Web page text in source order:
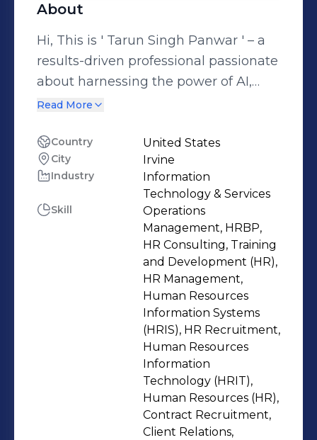
About
Hi, This is ' Tarun Singh Panwar ' – a
results-driven professional passionate
about harnessing the power of AI,
analytics, and operational excellence
robust foundation in Human
Resource Management, Business
Operations, and Digital Strategy, I
specialize in driving people-centric
initiatives backed by data insights. My
expertise spans HR operations, social
media marketing, and business
administration, enabling me to
contribute effectively across cross-
functional teams. Armed with an MBA
in HR & Marketing, I’m committed to
continuous learning, strategic
problem-solving, and delivering value
in fast-paced, innovation-led
environments. Thank You,
Read More
Country United States
City Irvine
Industry
Information
Technology & Services
Skill
Operations
Management, HRBP,
HR Consulting, Training
and Development (HR),
HR Management,
Human Resources
Information Systems
(HRIS), HR Recruitment,
Human Resources
Information
Technology (HRIT),
Human Resources (HR),
Contract Recruitment,
Client Relations,